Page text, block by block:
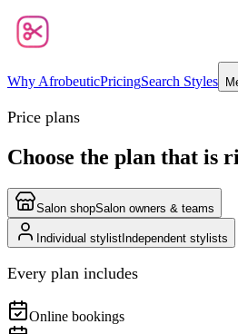
Why AfrobeuticPricingSearch Styles
Price plans
Choose the plan that is
Salon shopSalon owners & teams
Individual stylist Independent stylists
Every plan includes
Online bookings